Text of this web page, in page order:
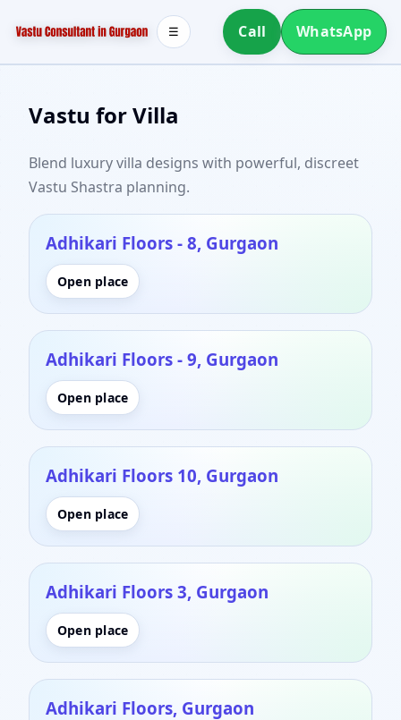
Call WhatsApp
☰
Vastu for Villa
Blend luxury villa designs with powerful, discreet
Vastu Shastra planning.
Adhikari Floors - 8, Gurgaon
Open place
Adhikari Floors - 9, Gurgaon
Open place
Adhikari Floors 10, Gurgaon
Open place
Adhikari Floors 3, Gurgaon
Open place
Adhikari Floors, Gurgaon